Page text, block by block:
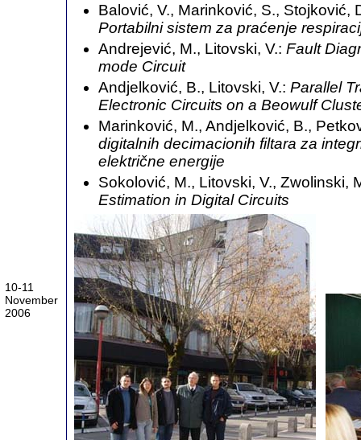
10-11
November
2006
Balović, V., Marinković, S., Stojković,
Portabilni sistem za praćenje
Andrejević, M., Litovski, V.: Fault
mode Circuit
Andjelković, B., Litovski, V.: Parallel
Electronic Circuits on a Beowulf
Marinković, M., Andjelković, B.,
digitalnih decimacionih filtara za
električne energije
Sokolović, M., Litovski, V., Zwolinski,
Estimation in Digital Circuits